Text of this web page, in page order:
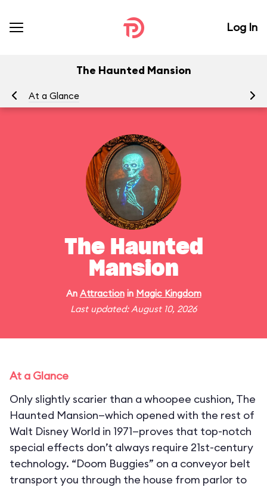
Log In
The Haunted Mansion
At a Glance
The Haunted
Mansion
An Attractionin Magic Kingdom
Last updated: August 10, 2026
At a Glance
Only slightly scarier than a whoopee cushion, The
Haunted Mansion—which opened with the rest of
Walt Disney World in 1971—proves that top-notch
special effects don’t always require 21st-century
technology. “Doom Buggies” on a conveyor belt
transport you through the house from parlor to